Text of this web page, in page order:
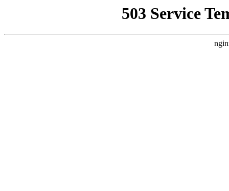
503 Service